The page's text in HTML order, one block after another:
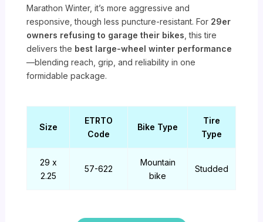
Marathon Winter, it’s more aggressive and
responsive, though less puncture-resistant. For 29er
owners refusing to garage their bikes , this tire
delivers the best large-wheel winter performance
—blending reach, grip, and reliability in one
formidable package.
Size
ETRTO
Code
Bike Type
Tire
Type
29 x
2.25
57-622
Mountain
bike
Studded